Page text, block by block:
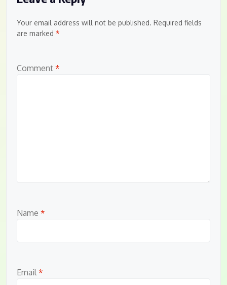
Your email address will not be published. Required fields
are marked *
Comment *
Name *
Email *